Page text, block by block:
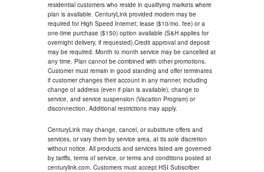
residential customers who reside in qualifying markets where
plan is available. CenturyLink provided modem may be
required for High Speed Internet; lease ($10/mo. fee) or a
one-time purchase ($150) option available (S&H applies for
overnight delivery, if requested).Credit approval and deposit
may be required. Month to month service may be cancelled at
any time. Plan cannot be combined with other promotions.
Customer must remain in good standing and offer terminates
if customer changes their account in any manner, including
change of address (even if plan is available), change to
service, and service suspension (Vacation Program) or
disconnection. Additional restrictions may apply.
CenturyLink may change, cancel, or substitute offers and
services, or vary them by service area, at its sole discretion
without notice. All products and services listed are governed
by tariffs, terms of service, or terms and conditions posted at
centurylink.com. Customers must accept HSI Subscriber